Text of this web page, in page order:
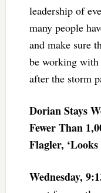
leadership of
many people
and make sure
be working
after the storm
Dorian Stays
Fewer Than
Flagler,
Wednesday,